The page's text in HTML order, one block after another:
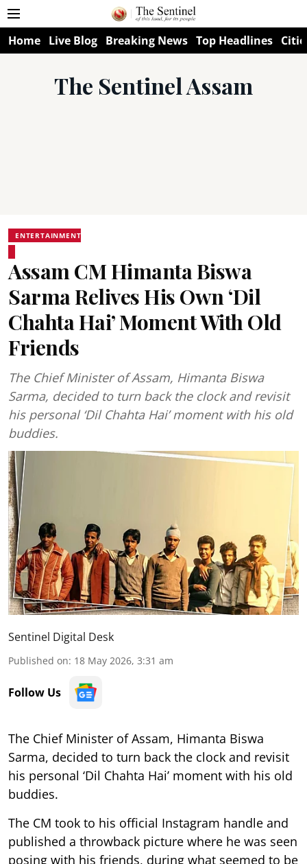
Home Live Blog Breaking News Top Headlines
The Sentinel Assam
ENTERTAINMENT
Assam CM Himanta Biswa
Sarma Relives His Own ‘Dil
Chahta Hai’ Moment With Old
Friends
The Chief Minister of Assam, Himanta Biswa
Sarma, decided to turn back the clock and revisit
his personal ‘Dil Chahta Hai’ moment with his old
buddies.
Sentinel Digital Desk
Published on: 18 May 2026, 3:31 am
Follow Us
The Chief Minister of Assam, Himanta Biswa
Sarma, decided to turn back the clock and revisit
his personal ‘Dil Chahta Hai’ moment with his old
buddies.
The CM took to his official Instagram handle and
published a throwback picture where he was seen
posing with his friends, during what seemed to be